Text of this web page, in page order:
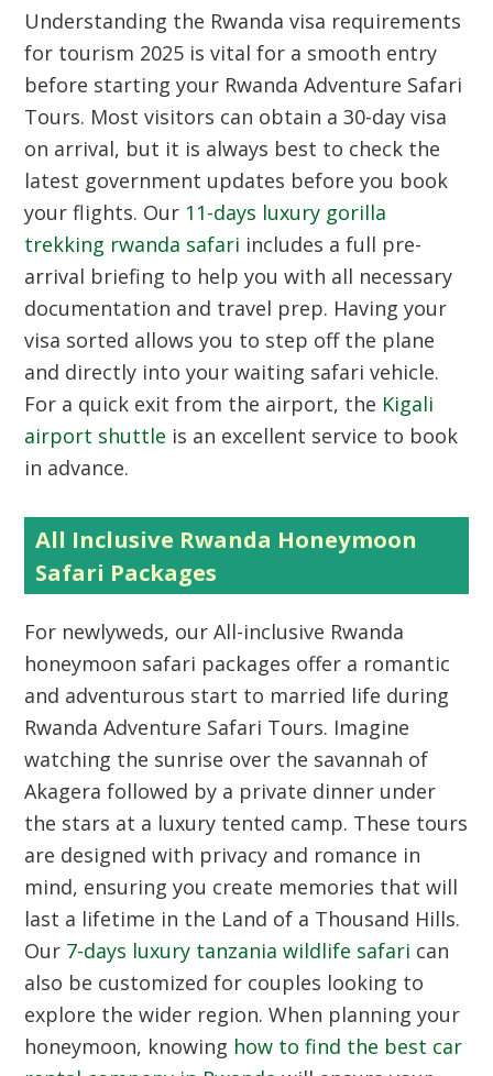
Understanding the Rwanda visa requirements
for tourism 2025 is vital for a smooth entry
before starting your Rwanda Adventure Safari
Tours. Most visitors can obtain a 30-day visa
on arrival, but it is always best to check the
latest government updates before you book
your flights. Our 11-days luxury gorilla
trekking rwanda safari includes a full pre-
arrival briefing to help you with all necessary
documentation and travel prep. Having your
visa sorted allows you to step off the plane
and directly into your waiting safari vehicle.
For a quick exit from the airport, the Kigali
airport shuttle is an excellent service to book
in advance.
All Inclusive Rwanda Honeymoon
Safari Packages
For newlyweds, our All-inclusive Rwanda
honeymoon safari packages offer a romantic
and adventurous start to married life during
Rwanda Adventure Safari Tours. Imagine
watching the sunrise over the savannah of
Akagera followed by a private dinner under
the stars at a luxury tented camp. These tours
are designed with privacy and romance in
mind, ensuring you create memories that will
last a lifetime in the Land of a Thousand Hills.
Our 7-days luxury tanzania wildlife safari can
also be customized for couples looking to
explore the wider region. When planning your
honeymoon, knowing how to find the best car